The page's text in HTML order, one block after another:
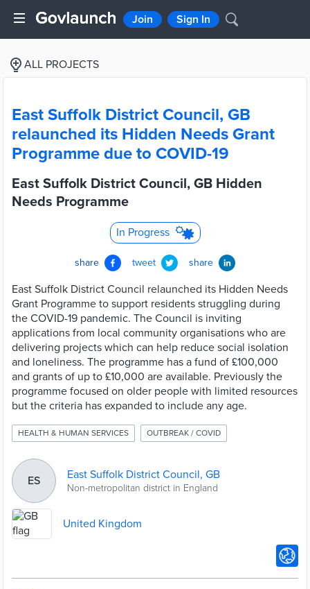
Join Sign In
ALL PROJECTS
East Suffolk District Council, GB
relaunched its Hidden Needs Grant
Programme due to COVID-19
East Suffolk District Council, GB Hidden
Needs Programme
In Progress
share tweet share
East Suffolk District Council relaunched its Hidden Needs
Grant Programme to support residents struggling during
the COVID-19 pandemic. The Council is inviting
applications from local community organisations who are
delivering projects which can help reduce social isolation
and loneliness. The programme has a fund of £100,000
and grants of up to £10,000 are available. Previously the
programme focused on older people with limited resources
but the criteria has expanded to include any age.
HEALTH & HUMAN SERVICES OUTBREAK / COVID
ES East Suffolk District Council, GB
Non-metropolitan district in England
United Kingdom